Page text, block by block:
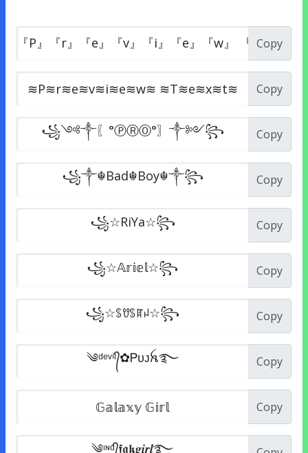
Copy
Copy
Copy
Copy
Copy
Copy
Copy
Copy
Copy